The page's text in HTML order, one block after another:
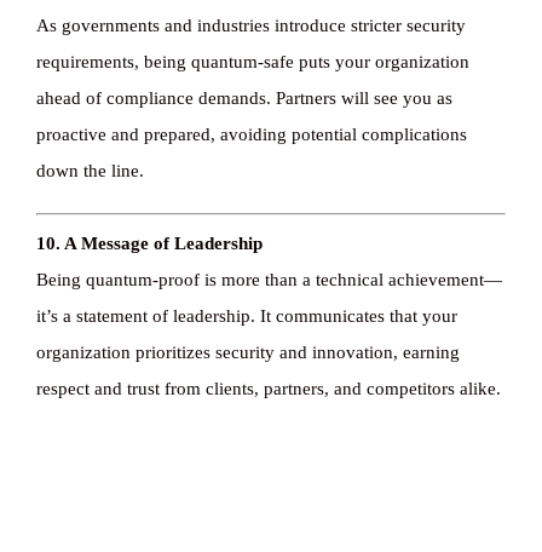
As governments and industries introduce stricter security
requirements, being quantum-safe puts your organization
ahead of compliance demands. Partners will see you as
proactive and prepared, avoiding potential complications
down the line.
10. A Message of Leadership
Being quantum-proof is more than a technical achievement—
it’s a statement of leadership. It communicates that your
organization prioritizes security and innovation, earning
respect and trust from clients, partners, and competitors alike.